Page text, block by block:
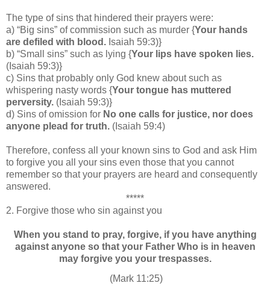
The type of sins that hindered their prayers were:
a) “Big sins” of commission such as murder {Your hands
are defiled with blood. Isaiah 59:3)}
b) “Small sins” such as lying {Your lips have spoken lies.
(Isaiah 59:3)}
c) Sins that probably only God knew about such as
whispering nasty words {Your tongue has muttered
perversity. (Isaiah 59:3)}
d) Sins of omission for No one calls for justice, nor does
anyone plead for truth. (Isaiah 59:4)
Therefore, confess all your known sins to God and ask Him
to forgive you all your sins even those that you cannot
remember so that your prayers are heard and consequently
answered.
*****
2. Forgive those who sin against you
When you stand to pray, forgive, if you have anything
against anyone so that your Father Who is in heaven
may forgive you your trespasses.
(Mark 11:25)